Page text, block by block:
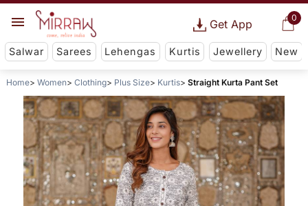
0
Get App
Salwar Sarees Lehengas Kurtis Jewellery New
Home Women Clothing Plus Size Kurtis Straight Kurta Pant Set